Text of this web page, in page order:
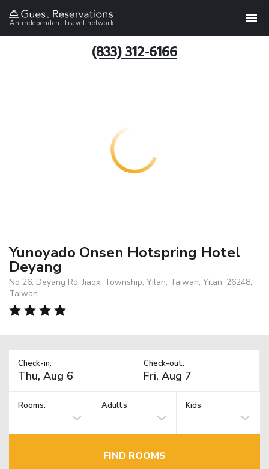
An independent travel network
(833) 312-6166
Yunoyado Onsen Hotspring Hotel
Deyang
No 26, Deyang Rd, Jiaoxi Township, Yilan, Taiwan, Yilan, 26248,
Taiwan
Check-in: Check-out:
Rooms: Adults Kids
FIND ROOMS